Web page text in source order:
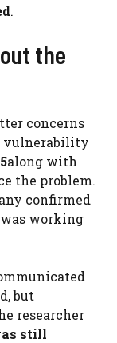
.
the
concerns
vulnerability
along with
the problem.
confirmed
working
but
researcher
still